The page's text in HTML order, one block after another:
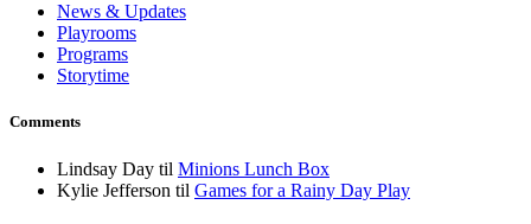
News & Updates
Playrooms
Programs
Storytime
Comments
Lindsay Day til Minions Lunch Box
Kylie Jefferson til Games for a Rainy Day Play